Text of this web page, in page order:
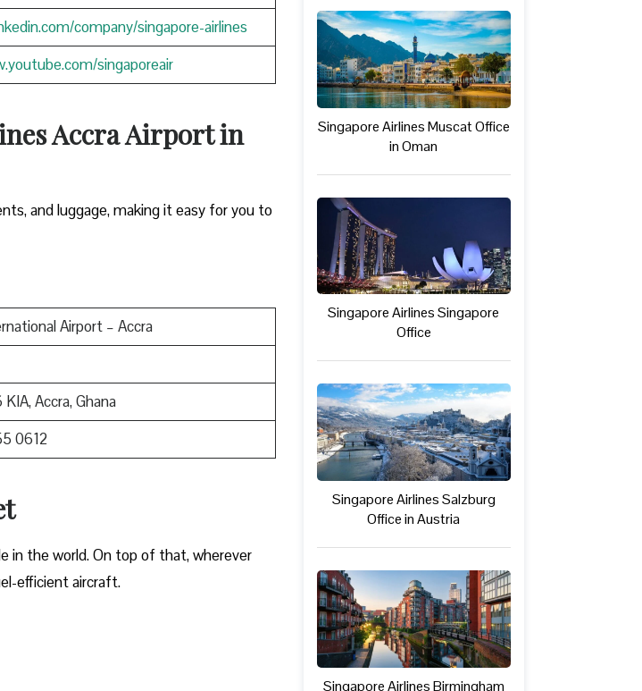
company/singapore-airlines
singaporeair
Accra Airport in
and luggage, making it easy for you to
Airport – Accra
Accra, Ghana
0612
in the world. On top of that, wherever
efficient aircraft.
Singapore Airlines Muscat Office
in Oman
Singapore Airlines Singapore
Office
Singapore Airlines Salzburg
Office in Austria
Singapore Airlines Birmingham